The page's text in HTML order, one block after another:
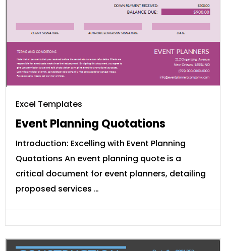
Excel Templates
Event Planning Quotations
Introduction: Excelling with Event Planning
Quotations An event planning quote is a
critical document for event planners, detailing
proposed services …